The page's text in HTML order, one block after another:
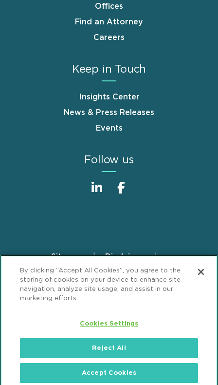
Offices
Find an Attorney
Careers
Keep in Touch
Insights Center
News & Press Releases
Events
Follow us
FooterSitemap
Disclaimer
Privacy Statement
GDPR Privacy Notice
ML Strategies
Alumni Accessibility
Popeo, P.C. All Rights Reserved.
By clicking “Accept All Cookies”, you agree to the
storing of cookies on your device to enhance site
navigation, analyze site usage, and assist in our
marketing efforts.
Cookies Settings
Reject All
Accept Cookies